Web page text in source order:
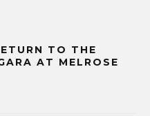
TO THE
AT MELROSE